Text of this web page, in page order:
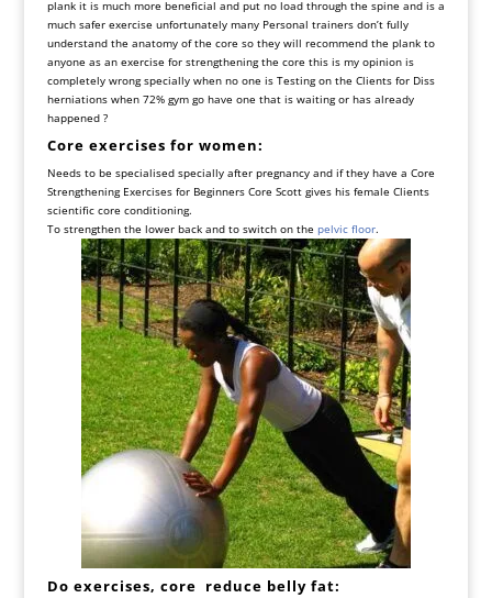
plank it is much more beneficial and put no load through the spine and is a
much safer exercise unfortunately many Personal trainers don’t fully
understand the anatomy of the core so they will recommend the plank to
anyone as an exercise for strengthening the core this is my opinion is
completely wrong specially when no one is Testing on the Clients for Diss
herniations when 72% gym go have one that is waiting or has already
happened ?
Core exercises for women:
Needs to be specialised specially after pregnancy and if they have a Core
Strengthening Exercises for Beginners Core Scott gives his female Clients
scientific core conditioning.
To strengthen the lower back and to switch on the pelvic floor.
Do exercises, core reduce belly fat: